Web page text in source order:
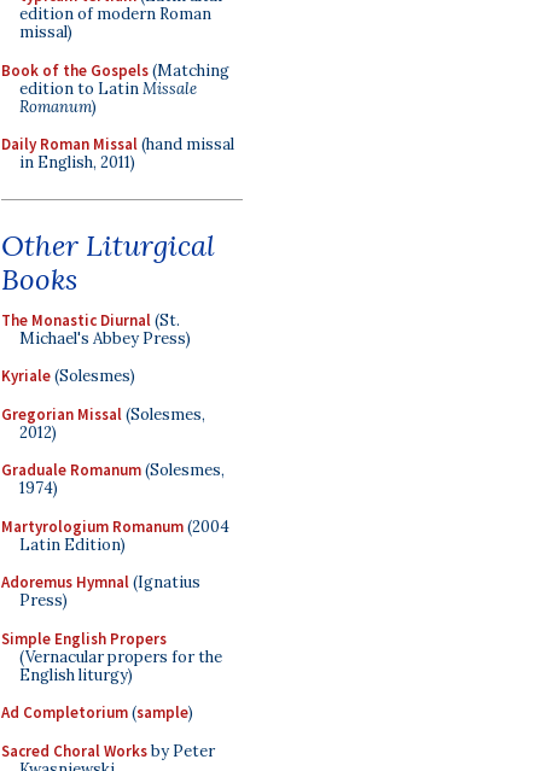
edition of modern Roman
missal)
Book of the Gospels(Matching
edition to LatinMissale
Romanum)
Daily Roman Missal(hand missal
in English, 2011)
Other Liturgical
Books
The Monastic Diurnal(St.
Michael's Abbey Press)
Kyriale(Solesmes)
Gregorian Missal(Solesmes,
2012)
Graduale Romanum(Solesmes,
1974)
Martyrologium Romanum(2004
Latin Edition)
Adoremus Hymnal(Ignatius
Press)
Simple English Propers
(Vernacular propers for the
English liturgy)
Ad Completorium(sample)
Sacred Choral Worksby Peter